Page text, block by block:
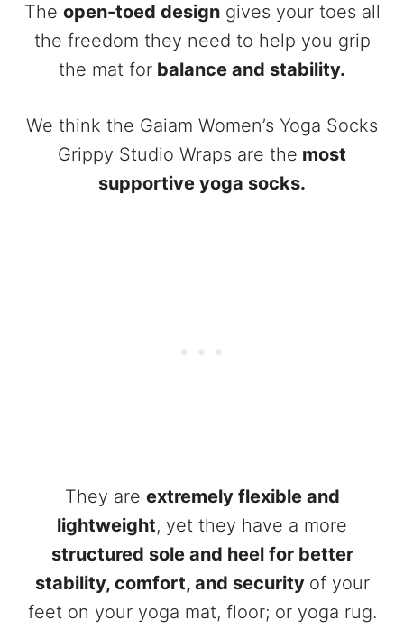
The open-toed designgives your toes all
the freedom they need to help you grip
the mat for balance and stability.
We think the Gaiam Women’s Yoga Socks
Grippy Studio Wraps are the most
supportive yoga socks.
They are extremely flexible and
lightweight, yet they have a more
structured sole and heel for better
stability, comfort, and security of your
feet on your yoga mat, floor; or yoga rug.